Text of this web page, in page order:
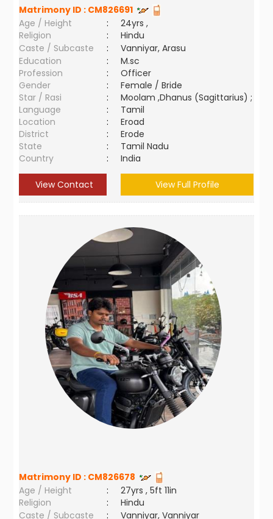
Matrimony ID : CM826691
Age / Height
:
24yrs ,
Religion
:
Hindu
Caste / Subcaste
:
Vanniyar, Arasu
Education
:
M.sc
Profession
:
Officer
Gender
:
Female / Bride
Star / Rasi
:
Moolam ,Dhanus (Sagittarius) ;
Language
:
Tamil
Location
:
Eroad
District
:
Erode
State
:
Tamil Nadu
Country
: India
View Contact View Full Profile
Matrimony ID : CM826678
Age / Height
:
27yrs , 5ft 11in
Religion
:
Hindu
Caste / Subcaste
: Vanniyar, Vanniyar